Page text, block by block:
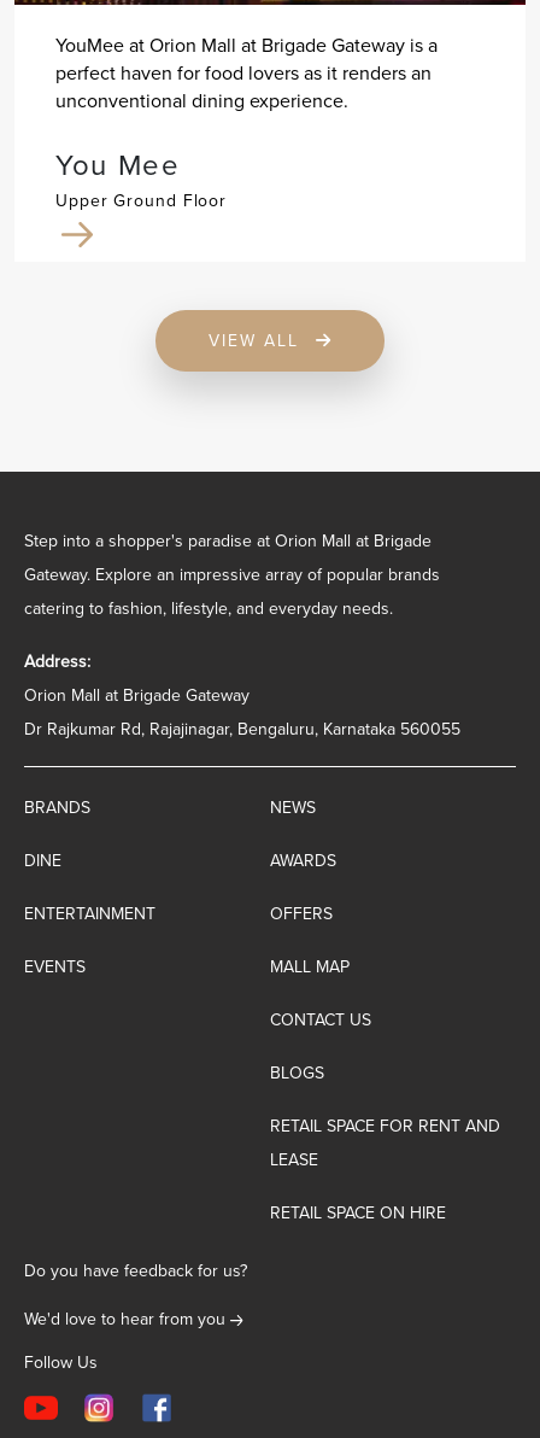
YouMee at Orion Mall at Brigade Gateway is a
perfect haven for food lovers as it renders an
unconventional dining experience.
You Mee
Upper Ground Floor
VIEW ALL
Step into a shopper's paradise at Orion Mall at Brigade
Gateway. Explore an impressive array of popular brands
catering to fashion, lifestyle, and everyday needs.
Address:
Orion Mall at Brigade Gateway
Dr Rajkumar Rd, Rajajinagar, Bengaluru, Karnataka 560055
BRANDS
DINE
ENTERTAINMENT
EVENTS
NEWS
AWARDS
OFFERS
MALL MAP
CONTACT US
BLOGS
RETAIL SPACE FOR RENT AND
LEASE
RETAIL SPACE ON HIRE
Do you have feedback for us?
We'd love to hear from you
Follow Us